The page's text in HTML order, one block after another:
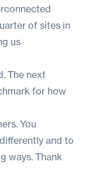
of sites in
us
The next
for how
You
and to
ways. Thank